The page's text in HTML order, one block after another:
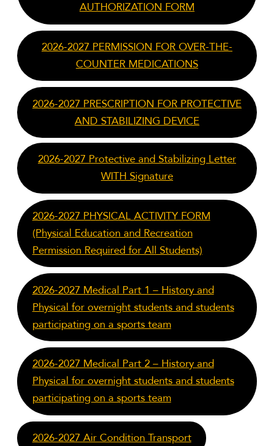
AUTHORIZATION FORM
2026-2027 PERMISSION FOR OVER-THE-
COUNTER MEDICATIONS
2026-2027 PRESCRIPTION FOR PROTECTIVE
AND STABILIZING DEVICE
2026-2027 Protective and Stabilizing Letter
WITH Signature
2026-2027 PHYSICAL ACTIVITY FORM
(Physical Education and Recreation
Permission Required for All Students)
2026-2027 Medical Part 1 – History and
Physical for overnight students and students
participating on a sports team
2026-2027 Medical Part 2 – History and
Physical for overnight students and students
participating on a sports team
2026-2027 Air Condition Transport